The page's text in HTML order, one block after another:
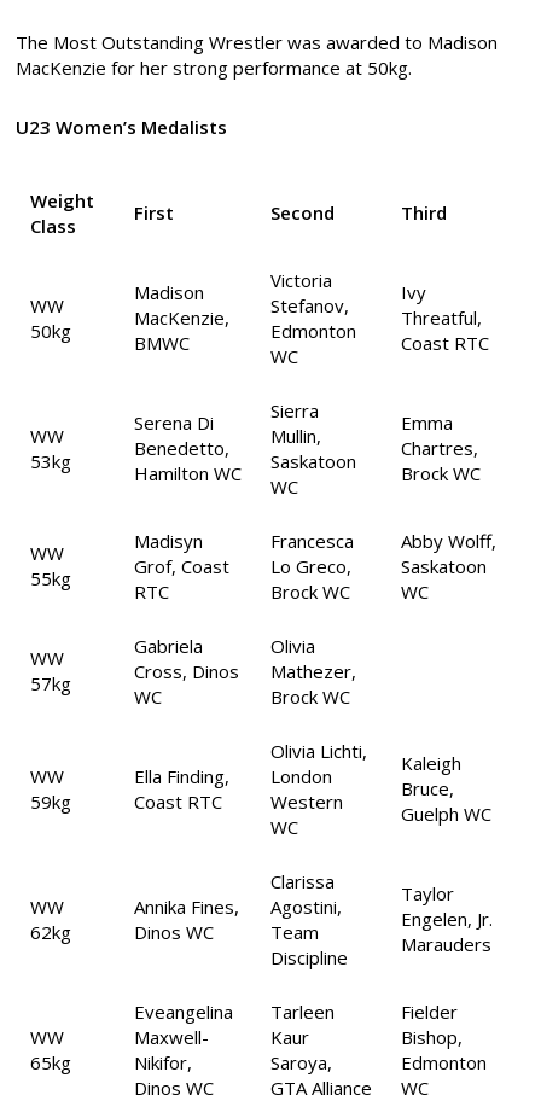
The Most Outstanding Wrestler was awarded to Madison
MacKenzie for her strong performance at 50kg.
U23 Women’s Medalists
Weight
Class
First Second Third
WW
50kg
Madison
MacKenzie,
BMWC
Victoria
Stefanov,
Edmonton
WC
Ivy
Threatful,
Coast RTC
WW
53kg
Serena Di
Benedetto,
Hamilton WC
Sierra
Mullin,
Saskatoon
WC
Emma
Chartres,
Brock WC
WW
55kg
Madisyn
Grof, Coast
RTC
Francesca
Lo Greco,
Brock WC
Abby Wolff,
Saskatoon
WC
WW
57kg
Gabriela
Cross, Dinos
WC
Olivia
Mathezer,
Brock WC
WW
59kg
Ella Finding,
Coast RTC
Olivia Lichti,
London
Western
WC
Kaleigh
Bruce,
Guelph WC
WW
62kg
Annika Fines,
Dinos WC
Clarissa
Agostini,
Team
Discipline
Taylor
Engelen, Jr.
Marauders
WW
65kg
Eveangelina
Maxwell-
Nikifor,
Dinos WC
Tarleen
Kaur
Saroya,
GTA Alliance
Fielder
Bishop,
Edmonton
WC